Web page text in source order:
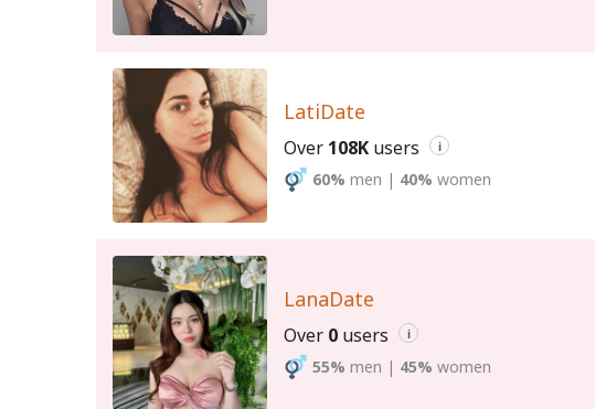
LatiDate
Over 108K users i
60% men | 40% women
LanaDate
Over 0 users i
55% men | 45% women